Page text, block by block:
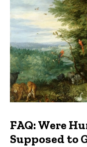
FAQ: Were
Supposed to